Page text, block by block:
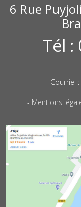
6 Rue
Tél :
Courriel :
- Mentions